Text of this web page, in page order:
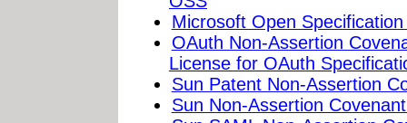
Microsoft Open
OAuth Non-Assertion
License for OAuth
Sun Patent Non-Assertion
Sun Non-Assertion